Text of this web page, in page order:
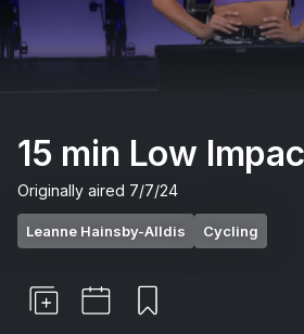
15 min Low
Originally aired 7/7/24
Leanne Hainsby-Alldis Cycling